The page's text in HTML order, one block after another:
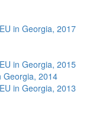
in Georgia, 2017
in Georgia, 2015
Georgia, 2014
in Georgia, 2013